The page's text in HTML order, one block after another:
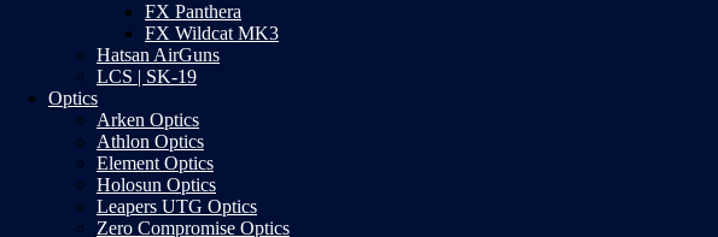
FX Panthera
FX Wildcat MK3
Hatsan AirGuns
LCS | SK-19
Optics
Arken Optics
Athlon Optics
Element Optics
Holosun Optics
Leapers UTG Optics
Zero Compromise Optics